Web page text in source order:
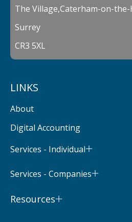
The Village,Caterham-on-the-
Surrey
CR3 5XL
LINKS
About
Digital Accounting
Services - Individual
Services - Companies
Resources